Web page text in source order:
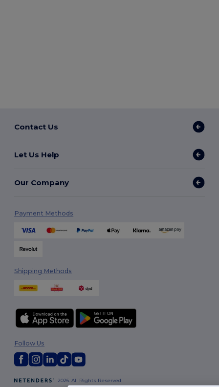
Contact Us
Let Us Help
Our Company
Payment Methods
Shipping Methods
2026. All Rights Reserved
Follow Us